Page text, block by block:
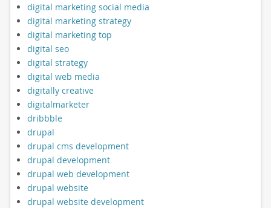
digital marketing social media
digital marketing strategy
digital marketing top
digital seo
digital strategy
digital web media
digitally creative
digitalmarketer
dribbble
drupal
drupal cms development
drupal development
drupal web development
drupal website
drupal website development